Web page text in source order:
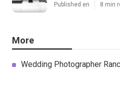
Published en 8 min
More
Wedding Photographer